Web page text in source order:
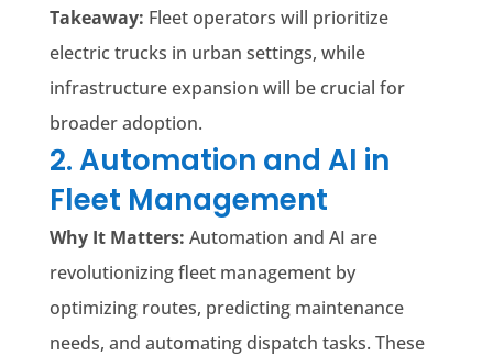
Takeaway: Fleet operators will prioritize
electric trucks in urban settings, while
infrastructure expansion will be crucial for
broader adoption.
2. Automation and AI in
Fleet Management
Why It Matters: Automation and AI are
revolutionizing fleet management by
optimizing routes, predicting maintenance
needs, and automating dispatch tasks. These